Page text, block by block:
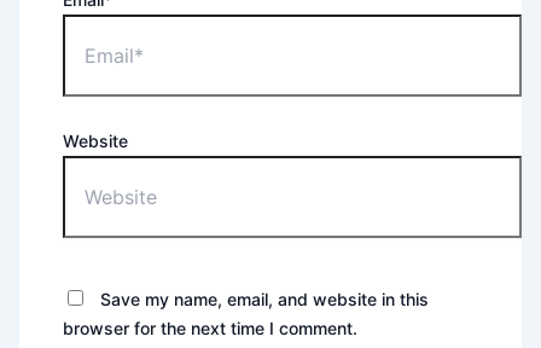
Website
Save my name, email, and website in this
browser for the next time I comment.